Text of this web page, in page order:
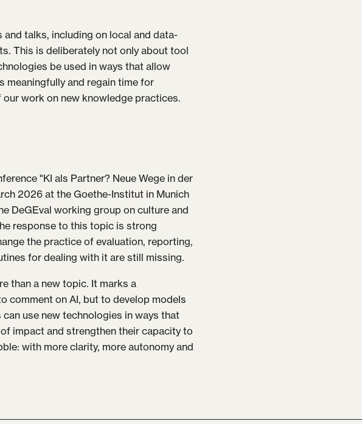
talks, including on local and data-
This is deliberately not only about tool
be used in ways that allow
meaningfully and regain time for
work on new knowledge practices.
"KI als Partner? Neue Wege in der
2026 at the Goethe-Institut in Munich
DeGEval working group on culture and
response to this topic is strong
the practice of evaluation, reporting,
for dealing with it are still missing.
than a new topic. It marks a
comment on AI, but to develop models
use new technologies in ways that
impact and strengthen their capacity to
with more clarity, more autonomy and